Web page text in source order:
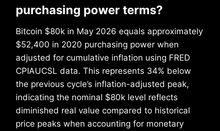
purchasing power terms?
Bitcoin $80k in May 2026 equals approximately
$52,400 in 2020 purchasing power when
adjusted for cumulative inflation using FRED
CPIAUCSL data. This represents 34% below
the previous cycle’s inflation-adjusted peak,
indicating the nominal $80k level reflects
diminished real value compared to historical
price peaks when accounting for monetary